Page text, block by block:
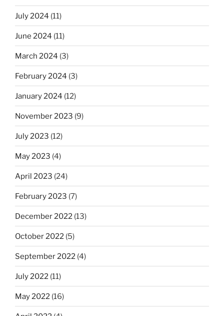
July 2024 (11)
June 2024 (11)
March 2024 (3)
February 2024 (3)
January 2024 (12)
November 2023 (9)
July 2023 (12)
May 2023 (4)
April 2023 (24)
February 2023 (7)
December 2022 (13)
October 2022 (5)
September 2022 (4)
July 2022 (11)
May 2022 (16)